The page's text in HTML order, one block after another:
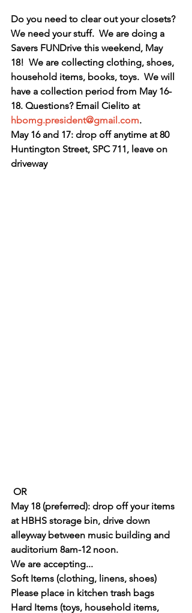
Do you need to clear out your closets?
We need your stuff.  We are doing a
Savers FUNDrive this weekend, May
18!  We are collecting clothing, shoes,
household items, books, toys.  We will
have a collection period from May 16-
18. Questions? Email Cielito at
hbomg.president@gmail.com.
May 16 and 17: drop off anytime at 80
Huntington Street, SPC 711, leave on
driveway
OR
May 18 (preferred): drop off your items
at HBHS storage bin, drive down
alleyway between music building and
auditorium 8am-12 noon.
We are accepting...
Soft Items (clothing, linens, shoes)
Please place in kitchen trash bags
Hard Items (toys, household items,